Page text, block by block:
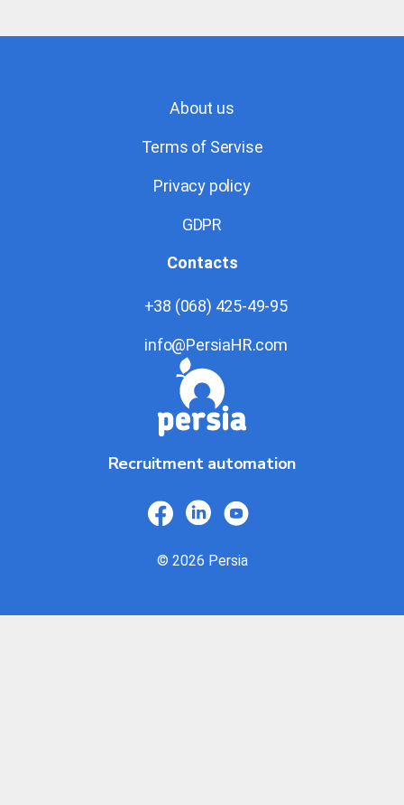
Recruitment automation
© 2026 Persia
About us
Terms of Servise
Privacy policy
GDPR
Contacts
+38 (068) 425-49-95
info@PersiaHR.com